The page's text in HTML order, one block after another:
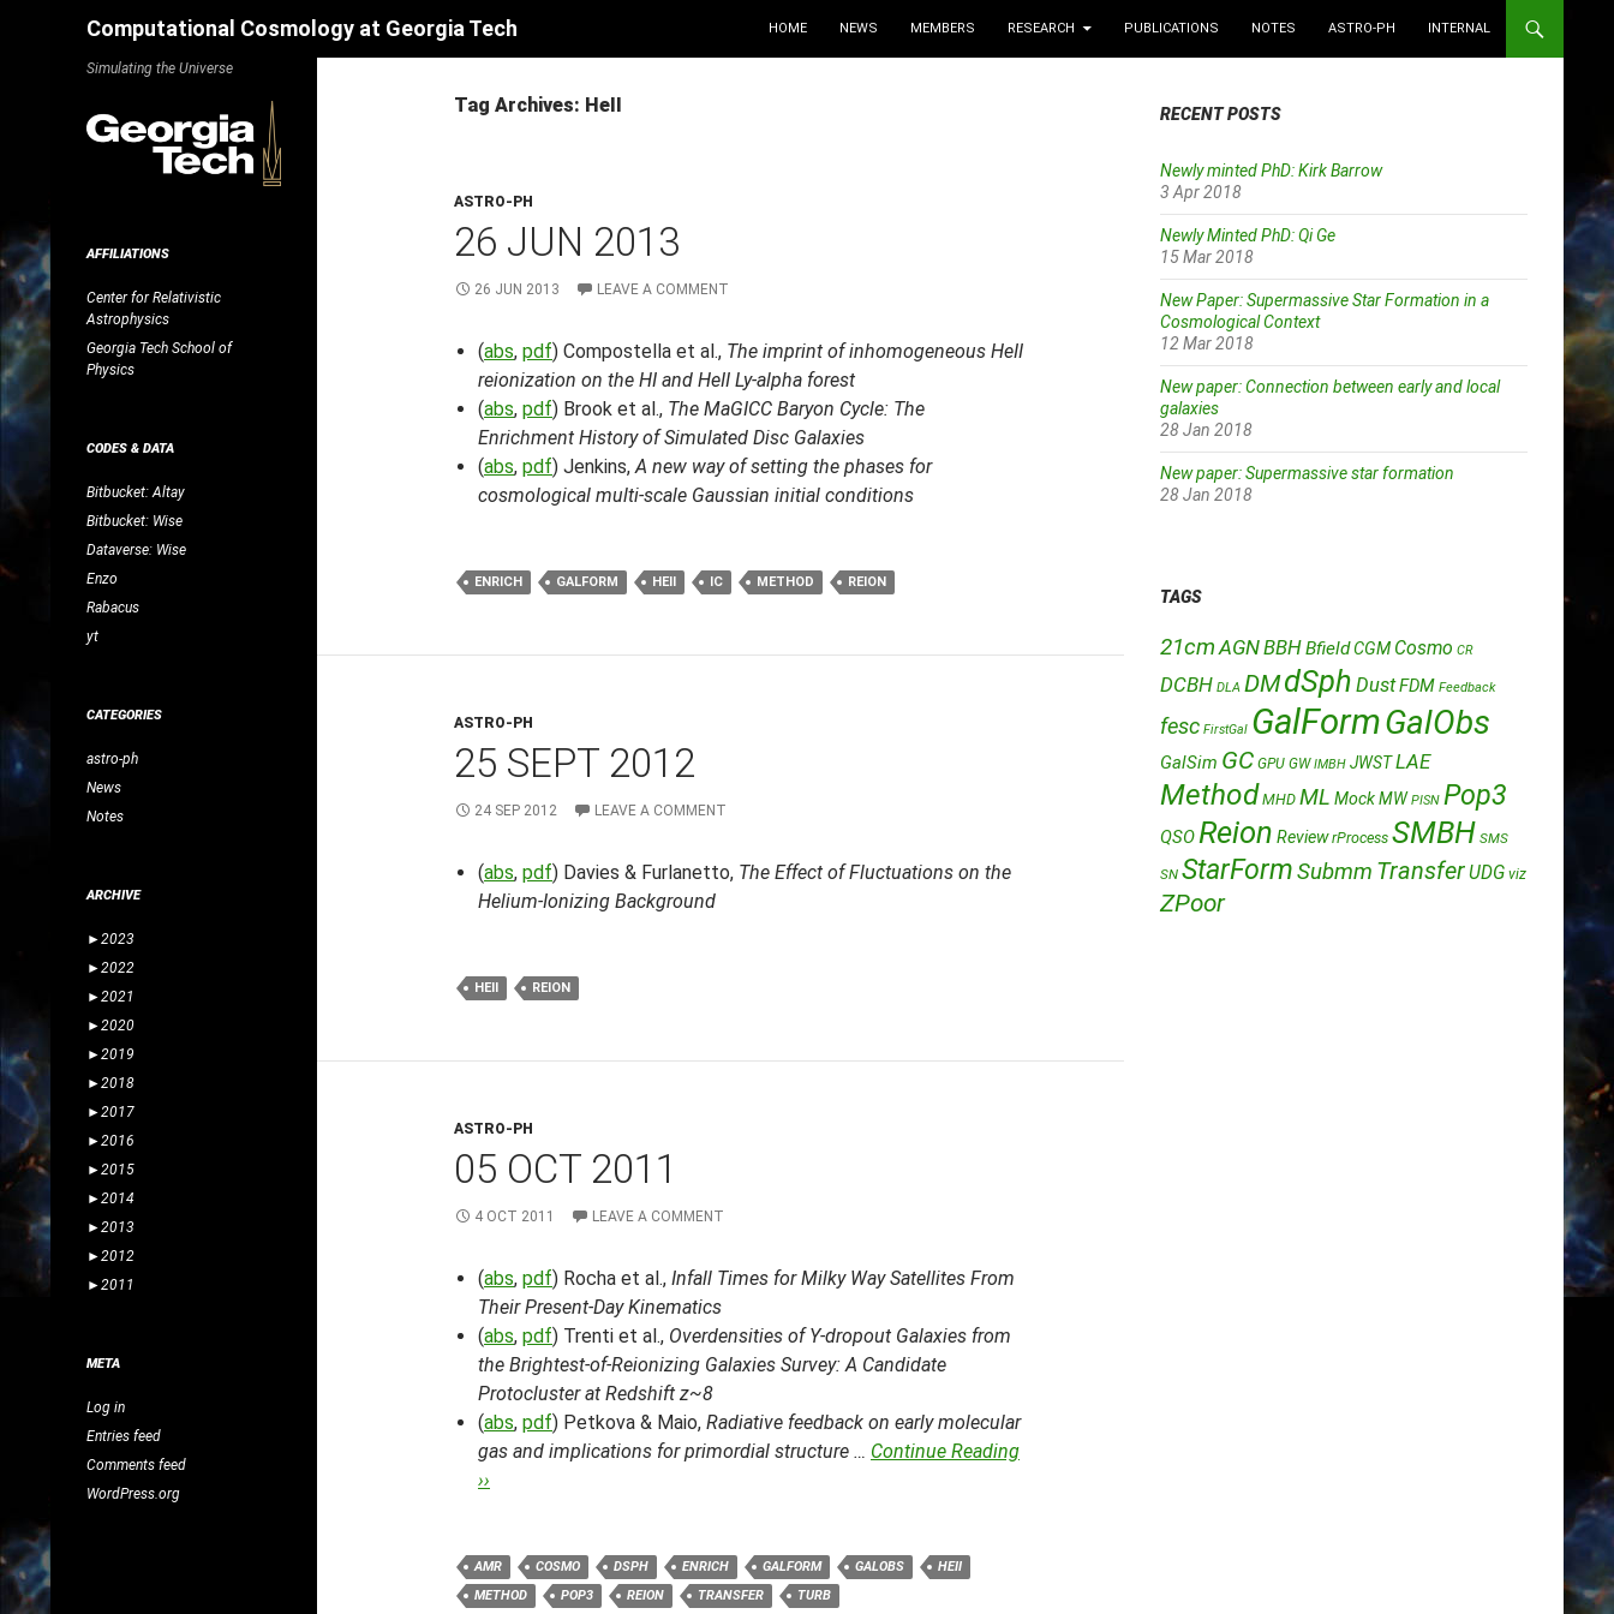
Computational Cosmology at Georgia Tech HOME NEWS MEMBERS RESEARCH PUBLICATIONS NOTES ASTRO-PH INTERNAL
Tag Archives: HeII
ASTRO-PH
26 JUN 2013
26 JUN 2013 LEAVE A COMMENT
(abs, pdf) Compostella et al., The imprint of inhomogeneous HeII
reionization on the HI and HeII Ly-alpha forest
(abs, pdf) Brook et al., The MaGICC Baryon Cycle: The
Enrichment History of Simulated Disc Galaxies
(abs, pdf) Jenkins,A new way of setting the phases for
cosmological multi-scale Gaussian initial conditions
ENRICH GALFORM HEII IC METHOD REION
ASTRO-PH
25 SEPT 2012
24 SEP 2012 LEAVE A COMMENT
(abs, pdf) Davies & Furlanetto, The Effect of Fluctuations on the
Helium-Ionizing Background
HEII REION
ASTRO-PH
05 OCT 2011
4 OCT 2011 LEAVE A COMMENT
(abs, pdf) Rocha et al., Infall Times for Milky Way Satellites From
Their Present-Day Kinematics
(abs, pdf) Trenti et al., Overdensities of Y-dropout Galaxies from
the Brightest-of-Reionizing Galaxies Survey: A Candidate
Protocluster at Redshift z~8
(abs, pdf) Petkova & Maio, Radiative feedback on early molecular
gas and implications for primordial structure … Continue Reading
››
AMR COSMO DSPH ENRICH GALFORM GALOBS
HEII
METHOD
POP3 REION TRANSFER TURB
RECENT POSTS
Newly minted PhD: Kirk Barrow
3 Apr 2018
Newly Minted PhD: Qi Ge
15 Mar 2018
New Paper: Supermassive Star Formation in a
Cosmological Context
12 Mar 2018
New paper: Connection between early and local
galaxies
28 Jan 2018
New paper: Supermassive star formation
28 Jan 2018
TAGS
21cm AGNBBHBfieldCGM Cosmo CR
DCBH DLA DMdSph DustFDM Feedback
fesc FirstGal GalFormGalObs
GalSim GC GPU GW IMBH JWSTLAE
Method MHD ML MockMW PISN Pop3
QSOReion Review rProcess SMBH SMS
SN StarFormSubmm TransferUDG viz
ZPoor
Simulating the Universe
AFFILIATIONS
Center for Relativistic
Astrophysics
Georgia Tech School of
Physics
CODES & DATA
Bitbucket: Altay
Bitbucket: Wise
Dataverse: Wise
Enzo
Rabacus
yt
CATEGORIES
astro-ph
News
Notes
ARCHIVE
►2023
►2022
►2021
►2020
►2019
►2018
►2017
►2016
►2015
►2014
►2013
►2012
►2011
META
Log in
Entries feed
Comments feed
WordPress.org